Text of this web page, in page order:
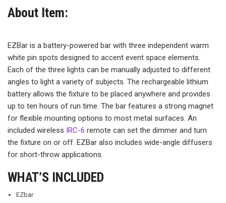
About Item:
EZBar is a battery-powered bar with three independent warm
white pin spots designed to accent event space elements.
Each of the three lights can be manually adjusted to different
angles to light a variety of subjects. The rechargeable lithium
battery allows the fixture to be placed anywhere and provides
up to ten hours of run time. The bar features a strong magnet
for flexible mounting options to most metal surfaces. An
included wireless IRC-6 remote can set the dimmer and turn
the fixture on or off. EZBar also includes wide-angle diffusers
for short-throw applications.
WHAT’S INCLUDED
EZbar